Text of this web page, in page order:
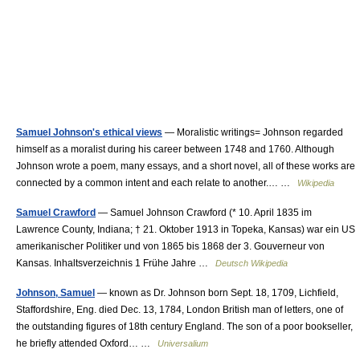
Samuel Johnson's ethical views — Moralistic writings= Johnson regarded
himself as a moralist during his career between 1748 and 1760. Although
Johnson wrote a poem, many essays, and a short novel, all of these works are
connected by a common intent and each relate to another.… …
Wikipedia
Samuel Crawford — Samuel Johnson Crawford (* 10. April 1835 im
Lawrence County, Indiana; † 21. Oktober 1913 in Topeka, Kansas) war ein US
amerikanischer Politiker und von 1865 bis 1868 der 3. Gouverneur von
Kansas. Inhaltsverzeichnis 1 Frühe Jahre … Deutsch Wikipedia
Johnson, Samuel — known as Dr. Johnson born Sept. 18, 1709, Lichfield,
Staffordshire, Eng. died Dec. 13, 1784, London British man of letters, one of
the outstanding figures of 18th century England. The son of a poor bookseller,
he briefly attended Oxford… … Universalium